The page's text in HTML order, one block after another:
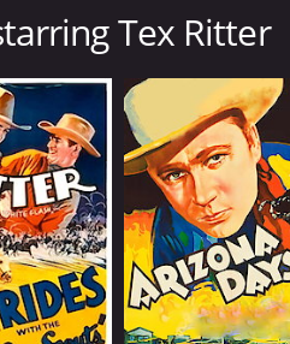
Tex Ritter